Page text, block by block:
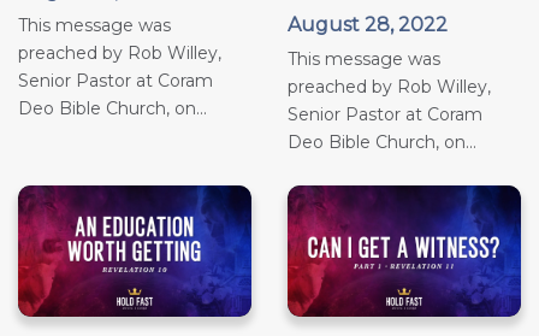
This message was
preached by Rob Willey,
Senior Pastor at Coram
Deo Bible Church, on...
August 28, 2022
This message was
preached by Rob Willey,
Senior Pastor at Coram
Deo Bible Church, on...